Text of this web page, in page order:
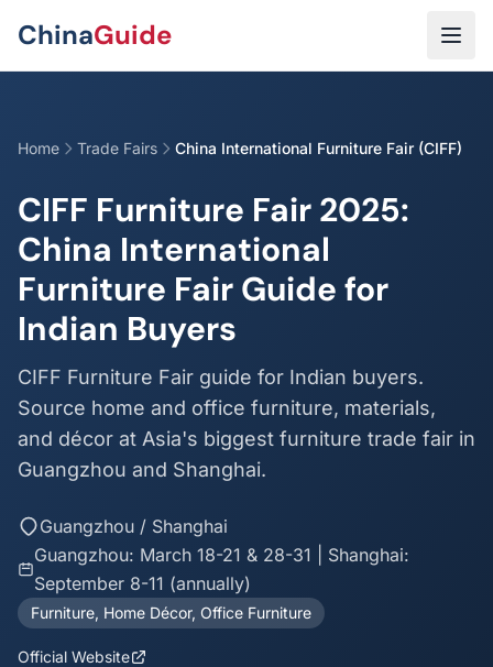
ChinaGuide
Home Trade Fairs China International Furniture Fair (CIFF)
CIFF Furniture Fair 2025:
China International
Furniture Fair Guide for
Indian Buyers
CIFF Furniture Fair guide for Indian buyers.
Source home and office furniture, materials,
and décor at Asia's biggest furniture trade fair in
Guangzhou and Shanghai.
Guangzhou / Shanghai
Guangzhou: March 18-21 & 28-31 | Shanghai:
September 8-11 (annually)
Furniture, Home Décor, Office Furniture
Official Website